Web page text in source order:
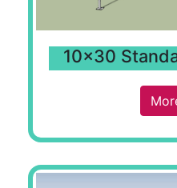
10x30